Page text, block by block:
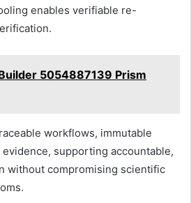
enables verifiable re-
5054887139 Prism
workflows, immutable
supporting accountable,
without compromising scientific